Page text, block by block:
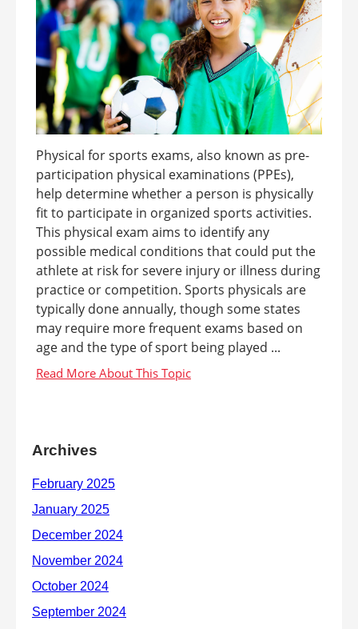
Physical for sports exams, also known as pre-
participation physical examinations (PPEs),
help determine whether a person is physically
fit to participate in organized sports activities.
This physical exam aims to identify any
possible medical conditions that could put the
athlete at risk for severe injury or illness during
practice or competition. Sports physicals are
typically done annually, though some states
may require more frequent exams based on
age and the type of sport being played ...
Archives